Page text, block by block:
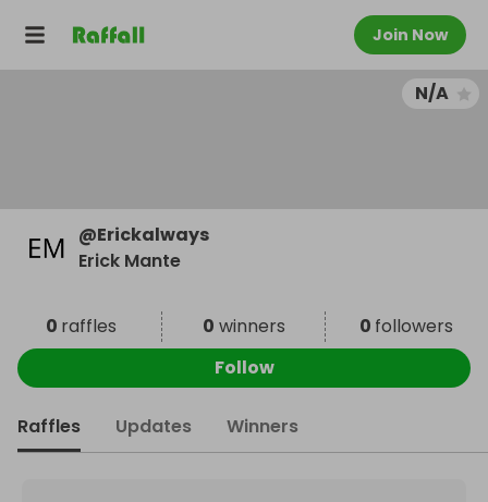
Join Now
N/A
@Erickalways
Erick Mante
0 raffles 0 winners 0 followers
Follow
Raffles Updates Winners